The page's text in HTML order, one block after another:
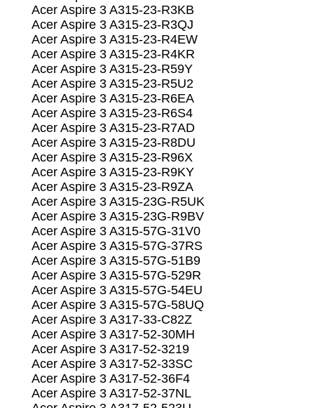
Acer Aspire 3 A315-23-R3KB
Acer Aspire 3 A315-23-R3QJ
Acer Aspire 3 A315-23-R4EW
Acer Aspire 3 A315-23-R4KR
Acer Aspire 3 A315-23-R59Y
Acer Aspire 3 A315-23-R5U2
Acer Aspire 3 A315-23-R6EA
Acer Aspire 3 A315-23-R6S4
Acer Aspire 3 A315-23-R7AD
Acer Aspire 3 A315-23-R8DU
Acer Aspire 3 A315-23-R96X
Acer Aspire 3 A315-23-R9KY
Acer Aspire 3 A315-23-R9ZA
Acer Aspire 3 A315-23G-R5UK
Acer Aspire 3 A315-23G-R9BV
Acer Aspire 3 A315-57G-31V0
Acer Aspire 3 A315-57G-37RS
Acer Aspire 3 A315-57G-51B9
Acer Aspire 3 A315-57G-529R
Acer Aspire 3 A315-57G-54EU
Acer Aspire 3 A315-57G-58UQ
Acer Aspire 3 A317-33-C82Z
Acer Aspire 3 A317-52-30MH
Acer Aspire 3 A317-52-3219
Acer Aspire 3 A317-52-33SC
Acer Aspire 3 A317-52-36F4
Acer Aspire 3 A317-52-37NL